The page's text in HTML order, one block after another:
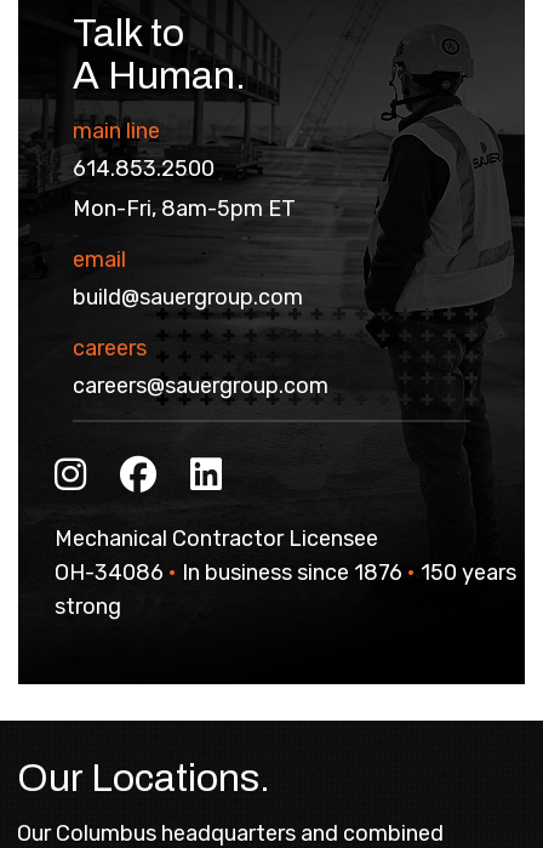
Talk to
A Human.
main line
614.853.2500
Mon-Fri, 8am-5pm ET
email
build@sauergroup.com
careers
careers@sauergroup.com
Mechanical Contractor Licensee
OH-34086 • In business since 1876 • 150 years
strong
Our Locations.
Our Columbus headquarters and combined